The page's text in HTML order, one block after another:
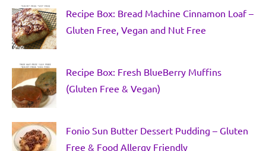
Recipe Box: Bread Machine Cinnamon Loaf –
Gluten Free, Vegan and Nut Free
Recipe Box: Fresh BlueBerry Muffins
(Gluten Free & Vegan)
Fonio Sun Butter Dessert Pudding – Gluten
Free & Food Allergy Friendly